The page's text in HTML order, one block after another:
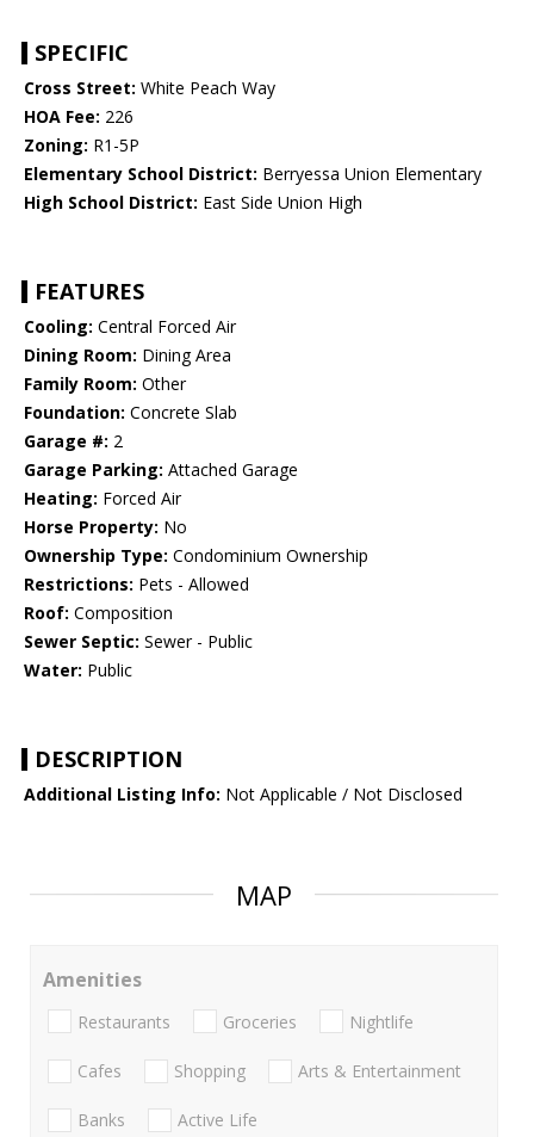
SPECIFIC
Cross Street: White Peach Way
HOA Fee: 226
Zoning: R1-5P
Elementary School District: Berryessa Union Elementary
High School District: East Side Union High
FEATURES
Cooling: Central Forced Air
Dining Room: Dining Area
Family Room: Other
Foundation: Concrete Slab
Garage #: 2
Garage Parking: Attached Garage
Heating: Forced Air
Horse Property: No
Ownership Type: Condominium Ownership
Restrictions: Pets - Allowed
Roof: Composition
Sewer Septic: Sewer - Public
Water: Public
DESCRIPTION
Additional Listing Info: Not Applicable / Not Disclosed
MAP
Amenities
Restaurants Groceries Nightlife
Cafes Shopping Arts & Entertainment
Banks Active Life